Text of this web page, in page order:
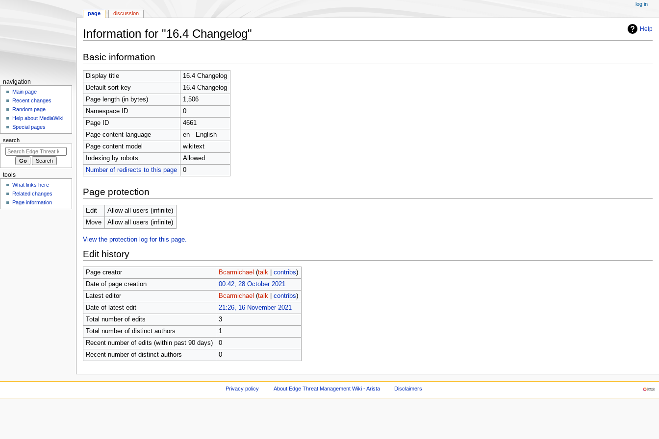
Help
Information for "16.4 Changelog"
to
navigation
to
search
Basic information
Display title
16.4 Changelog
Default sort key
16.4 Changelog
Page length (in bytes)
1,506
Namespace ID
0
Page ID
4661
Page content language
en - English
Page content model
wikitext
Indexing by robots
Allowed
Number of redirects to this page
0
Page protection
Edit
Allow all users (infinite)
Move
Allow all users (infinite)
View the protection log for this page.
Edit history
Page creator Bcarmichael (talk| contribs)
Date of page creation
00:42, 28 October 2021
Latest editor
Bcarmichael (talk| contribs)
Date of latest edit
21:26, 16 November 2021
Total number of edits
3
Total number of distinct authors
1
Recent number of edits (within past 90 days)
0
Recent number of distinct authors
0
N
a
o
n
m
n
page discussion
log in
navigation
Main page
Recent changes
Random page
Help about MediaWiki
Special pages
search
tools
What links here
Related changes
Page information
Privacy policy About Edge Threat Management Wiki - Arista Disclaimers